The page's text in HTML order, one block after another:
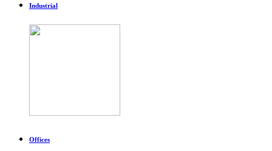
Industrial
Offices